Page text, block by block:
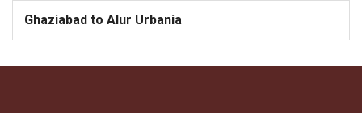
Ghaziabad to Alur Urbania